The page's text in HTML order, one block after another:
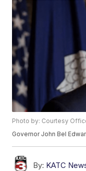
Photo by: Courtesy
Governor John Bel
By: KATC